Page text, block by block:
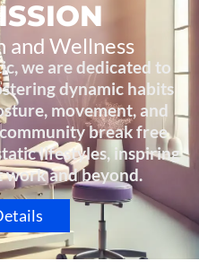
and Wellness
we are dedicated to
dynamic habits
movement, and
break free
lifestyles, inspiring
work and beyond.